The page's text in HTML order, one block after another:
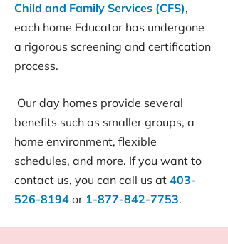
Child and Family Services (CFS),
each home Educator has undergone
a rigorous screening and certification
process.
Our day homes provide several
benefits such as smaller groups, a
home environment, flexible
schedules, and more. If you want to
contact us, you can call us at 403-
526-8194 or 1-877-842-7753.